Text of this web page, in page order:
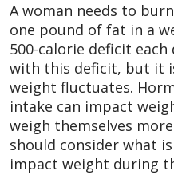
A woman needs to
one pound of fat in a
500-calorie deficit each
with this deficit, but it
weight fluctuates.
intake can impact
weigh themselves
should consider what
impact weight during